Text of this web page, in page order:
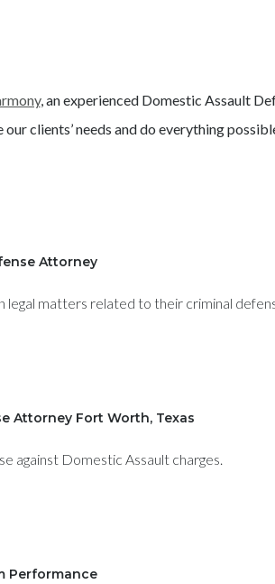
, an experienced Domestic Assault
clients’ needs and do everything
Attorney
legal matters related to their criminal
Attorney Fort Worth, Texas
against Domestic Assault charges.
Performance